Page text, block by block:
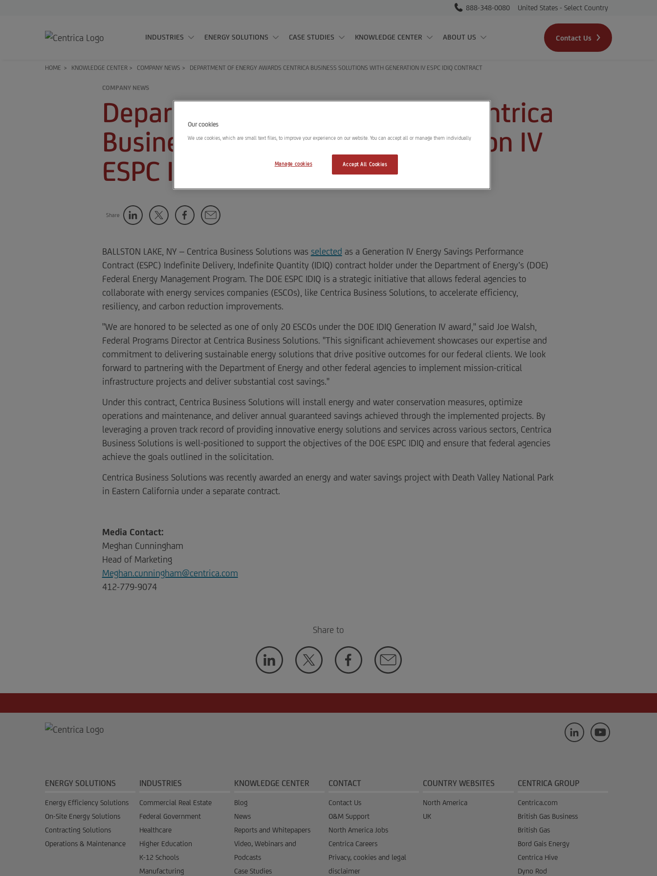
Skip to main content
888-348-0080 United States - Select Country
INDUSTRIES ENERGY SOLUTIONS CASE STUDIES KNOWLEDGE CENTER ABOUT US Contact Us
HOME > KNOWLEDGE CENTER > COMPANY NEWS > DEPARTMENT OF ENERGY AWARDS CENTRICA BUSINESS SOLUTIONS WITH GENERATION IV ESPC IDIQ CONTRACT
COMPANY NEWS
Department of Energy awards Centrica
Business Solutions with Generation IV
ESPC IDIQ Contract
Share
BALLSTON LAKE, NY – Centrica Business Solutions was selected as a Generation IV Energy Savings Performance
Contract (ESPC) Indefinite Delivery, Indefinite Quantity (IDIQ) contract holder under the Department of Energy’s (DOE)
Federal Energy Management Program. The DOE ESPC IDIQ is a strategic initiative that allows federal agencies to
collaborate with energy services companies (ESCOs), like Centrica Business Solutions, to accelerate efficiency,
resiliency, and carbon reduction improvements.
"We are honored to be selected as one of only 20 ESCOs under the DOE IDIQ Generation IV award," said Joe Walsh,
Federal Programs Director at Centrica Business Solutions. "This significant achievement showcases our expertise and
commitment to delivering sustainable energy solutions that drive positive outcomes for our federal clients. We look
forward to partnering with the Department of Energy and other federal agencies to implement mission-critical
infrastructure projects and deliver substantial cost savings."
Under this contract, Centrica Business Solutions will install energy and water conservation measures, optimize
operations and maintenance, and deliver annual guaranteed savings achieved through the implemented projects. By
leveraging a proven track record of providing innovative energy solutions and services across various sectors, Centrica
Business Solutions is well-positioned to support the objectives of the DOE ESPC IDIQ and ensure that federal agencies
achieve the goals outlined in the solicitation.
Centrica Business Solutions was recently awarded an energy and water savings project with Death Valley National Park
in Eastern California under a separate contract.
Media Contact:
Meghan Cunningham
Head of Marketing
Meghan.cunningham@centrica.com
412-779-9074
Share to
ENERGY SOLUTIONS
Energy Efficiency Solutions
On-Site Energy Solutions
Contracting Solutions
Operations & Maintenance
INDUSTRIES
Commercial Real Estate
Federal Government
Healthcare
Higher Education
K-12 Schools
Manufacturing
KNOWLEDGE CENTER
Blog
News
Reports and Whitepapers
Video, Webinars and
Podcasts
Case Studies
CONTACT
Contact Us
O&M Support
North America Jobs
Centrica Careers
Privacy, cookies and legal
disclaimer
COUNTRY WEBSITES
North America
UK
CENTRICA GROUP
Centrica.com
British Gas Business
British Gas
Bord Gais Energy
Centrica Hive
Dyno Rod
Our cookies
We use cookies, which are small text files, to improve your experience on our website. You can accept all or manage them individually
Accept All Cookies
Manage cookies